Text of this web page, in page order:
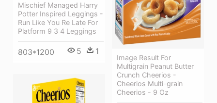
Mischief Managed Harry
Potter Inspired Leggings -
Run Like You Re Late For
Platform 9 3 4 Leggings
803*1200 5 1
Image Result For
Multigrain Peanut Butter
Crunch Cheerios -
Cheerios Multi-grain
Cheerios - 9 Oz